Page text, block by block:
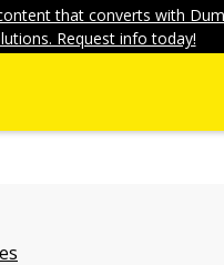
that converts with
Request info today!